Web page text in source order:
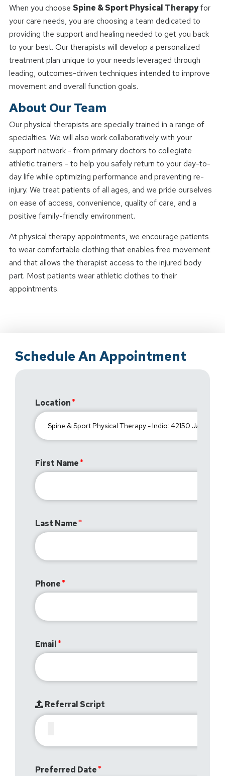
When you choose Spine & Sport Physical Therapyfor
your care needs, you are choosing a team dedicated to
providing the support and healing needed to get you back
to your best. Our therapists will develop a personalized
treatment plan unique to your needs leveraged through
leading, outcomes-driven techniques intended to improve
movement and overall function goals.
About Our Team
Our physical therapists are specially trained in a range of
specialties. We will also work collaboratively with your
support network - from primary doctors to collegiate
athletic trainers - to help you safely return to your day-to-
day life while optimizing performance and preventing re-
injury. We treat patients of all ages, and we pride ourselves
on ease of access, convenience, quality of care, and a
positive family-friendly environment.
At physical therapy appointments, we encourage patients
to wear comfortable clothing that enables free movement
and that allows the therapist access to the injured body
part. Most patients wear athletic clothes to their
appointments.
Schedule An Appointment
Location
First Name
Last Name
Phone
Email
Referral Script
Preferred Date